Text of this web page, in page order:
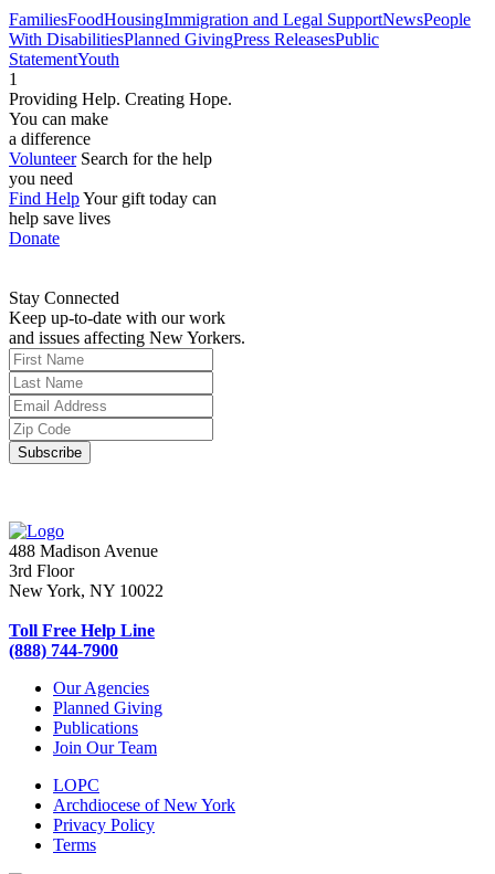
FamiliesFoodHousingImmigration and Legal SupportNewsPeople
With DisabilitiesPlanned GivingPress ReleasesPublic
StatementYouth
1
Providing Help. Creating Hope.
You can make
a difference
Volunteer Search for the help
you need
Find HelpYour gift today can
help save lives
Donate
Stay Connected
Keep up-to-date with our work
and issues affecting New Yorkers.
488 Madison Avenue
3rd Floor
New York, NY 10022
Toll Free Help Line
(888) 744-7900
Our Agencies
Planned Giving
Publications
Join Our Team
LOPC
Archdiocese of New York
Privacy Policy
Terms